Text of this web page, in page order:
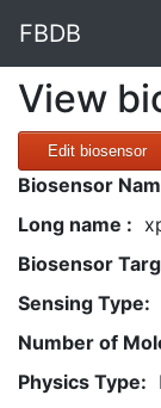
FBDB
View
Edit biosensor
Biosensor
Long name :
Biosensor
Sensing Type:
Number of
Physics Type: